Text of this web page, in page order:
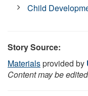
Child
Story Source:
Materialsprovided by
Content may be